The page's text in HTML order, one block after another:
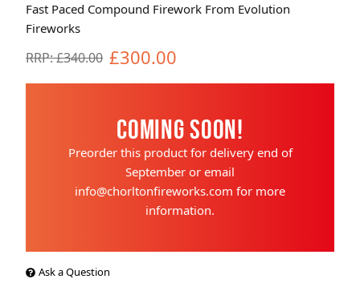
Fast Paced Compound Firework From Evolution
Fireworks
RRP: £340.00 £300.00
Coming Soon!
Preorder this product for delivery end of
September or email
info@chorltonfireworks.com for more
information.
Ask a Question